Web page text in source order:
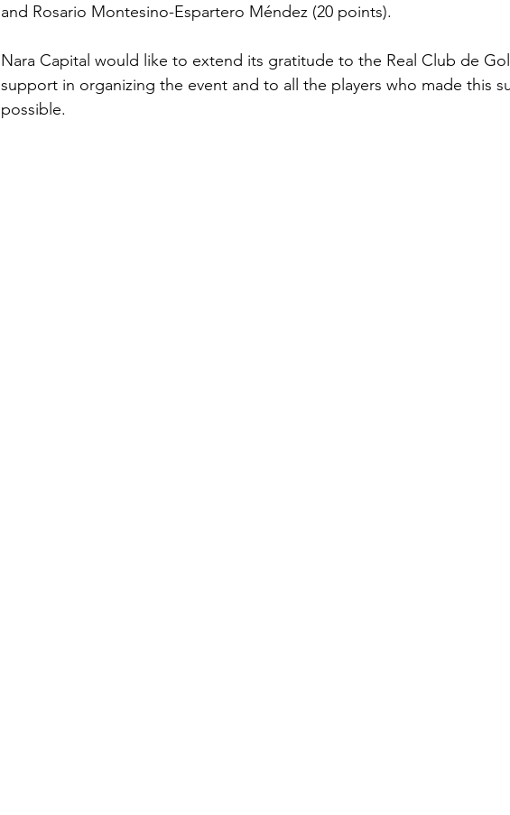
and Rosario Montesino-Espartero Méndez (20 points).
Nara Capital would like to extend its gratitude to the Real Club de
support in organizing the event and to all the players who made this
possible.